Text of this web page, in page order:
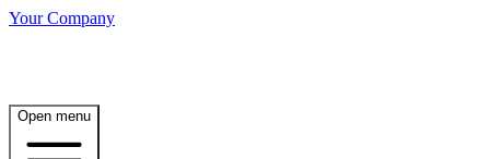
Your Company
Open menu